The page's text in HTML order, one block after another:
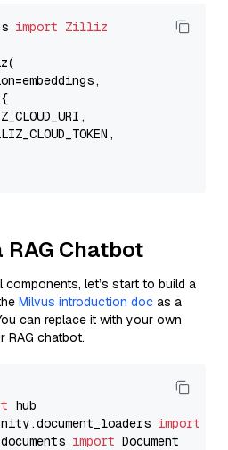
import Zilliz
Chatbot
components, let’s start to build a
Milvus introduction doc as a
can replace it with your own
RAG chatbot.
import
import